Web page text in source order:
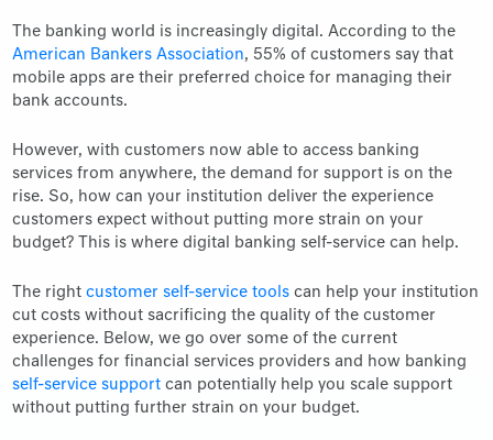
The banking world is increasingly digital. According to the
American Bankers Association, 55% of customers say that
mobile apps are their preferred choice for managing their
bank accounts.
However, with customers now able to access banking
services from anywhere, the demand for support is on the
rise. So, how can your institution deliver the experience
customers expect without putting more strain on your
budget? This is where digital banking self-service can help.
The rightcustomer self-service tools can help your institution
cut costs without sacrificing the quality of the customer
experience. Below, we go over some of the current
challenges for financial services providers and how banking
self-service support can potentially help you scale support
without putting further strain on your budget.